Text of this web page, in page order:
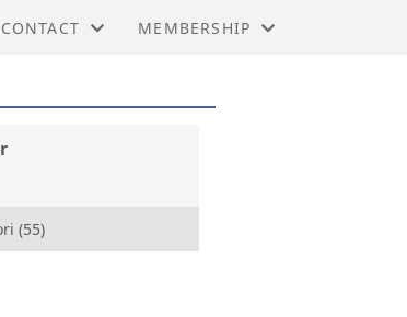
ASSOCIATIONS WORL
OFFICE, LONDON
COUNCIL
CONTACT MEMBERSHIP
(55)